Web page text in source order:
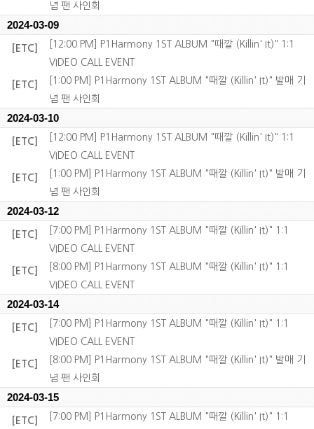
념 팬 사인회
2024-03-09
[ETC]
[12:00 PM] P1Harmony 1ST ALBUM "때깔 (Killin' It)" 1:1
VIDEO CALL EVENT
[ETC]
[1:00 PM] P1Harmony 1ST ALBUM "때깔 (Killin' It)" 발매 기
념 팬 사인회
2024-03-10
[ETC]
[12:00 PM] P1Harmony 1ST ALBUM "때깔 (Killin' It)" 1:1
VIDEO CALL EVENT
[ETC]
[1:00 PM] P1Harmony 1ST ALBUM "때깔 (Killin' It)" 발매 기
념 팬 사인회
2024-03-12
[ETC]
[7:00 PM] P1Harmony 1ST ALBUM "때깔 (Killin' It)" 1:1
VIDEO CALL EVENT
[ETC]
[8:00 PM] P1Harmony 1ST ALBUM "때깔 (Killin' It)" 1:1
VIDEO CALL EVENT
2024-03-14
[ETC]
[7:00 PM] P1Harmony 1ST ALBUM "때깔 (Killin' It)" 1:1
VIDEO CALL EVENT
[ETC]
[8:00 PM] P1Harmony 1ST ALBUM "때깔 (Killin' It)" 발매 기
념 팬 사인회
2024-03-15
[ETC]
[7:00 PM] P1Harmony 1ST ALBUM "때깔 (Killin' It)" 1:1